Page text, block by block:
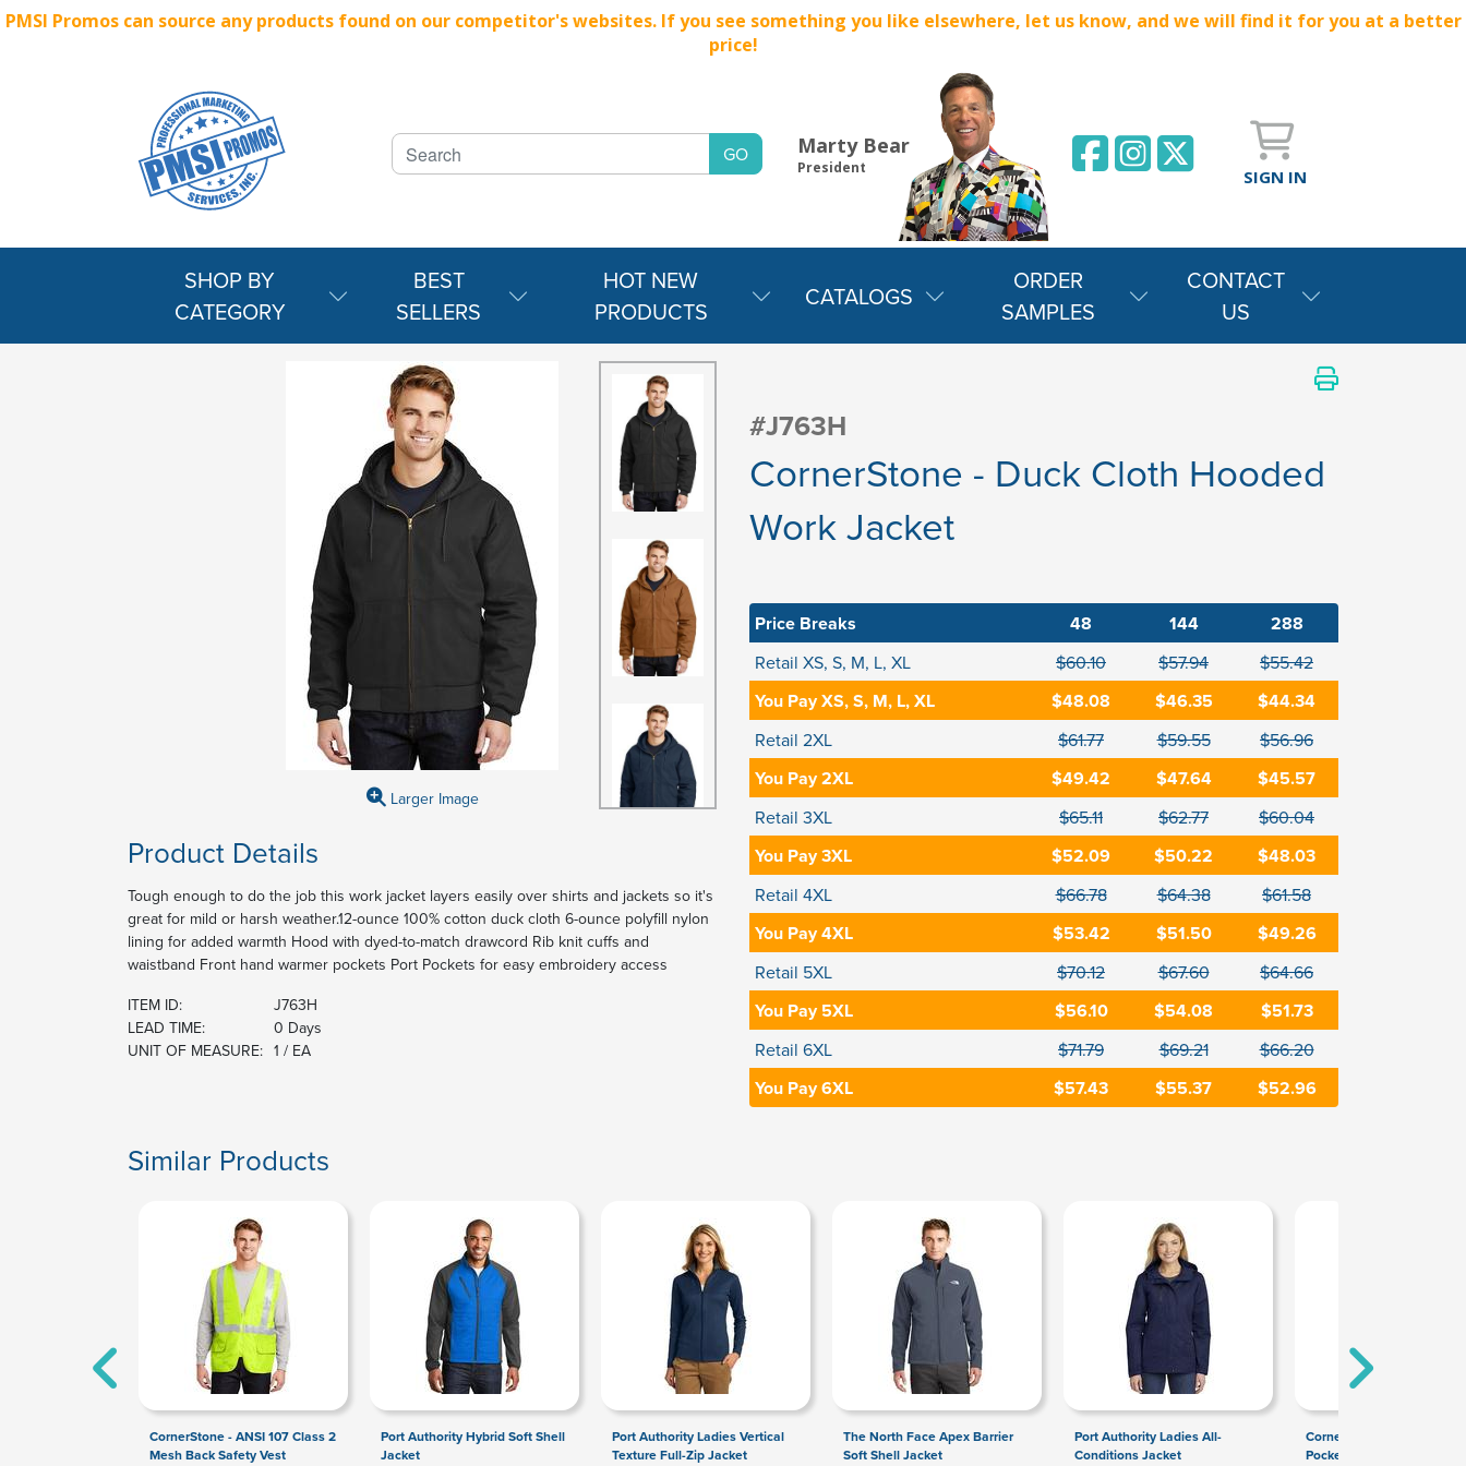
PMSI Promos can source any products found on our competitor's websites. If you see something you like elsewhere, let us know, and we will find it for you at a better
price!
Marty Bear
President SIGN IN
SHOP BY
CATEGORY
BEST
SELLERS
HOT NEW
PRODUCTS
CATALOGS
ORDER
SAMPLES
CONTACT
US
#J763H
CornerStone - Duck Cloth Hooded
Work Jacket
Larger Image
Product Details
Tough enough to do the job this work jacket layers easily over shirts and jackets so it's
great for mild or harsh weather.12-ounce 100% cotton duck cloth 6-ounce polyfill nylon
lining for added warmth Hood with dyed-to-match drawcord Rib knit cuffs and
waistband Front hand warmer pockets Port Pockets for easy embroidery access
ITEM ID:
J763H
LEAD TIME:
0 Days
UNIT OF MEASURE: 1 / EA
Price Breaks 48 144 288
Retail XS, S, M, L, XL $60.10 $57.94 $55.42
You Pay XS, S, M, L, XL $48.08 $46.35 $44.34
Retail 2XL $61.77 $59.55 $56.96
You Pay 2XL $49.42 $47.64 $45.57
Retail 3XL $65.11 $62.77 $60.04
You Pay 3XL $52.09 $50.22 $48.03
Retail 4XL $66.78 $64.38 $61.58
You Pay 4XL $53.42 $51.50 $49.26
Retail 5XL $70.12 $67.60 $64.66
You Pay 5XL $56.10 $54.08 $51.73
Retail 6XL $71.79 $69.21 $66.20
You Pay 6XL $57.43 $55.37 $52.96
Similar Products
CornerStone - ANSI 107 Class 2
Mesh Back Safety Vest
Port Authority Hybrid Soft Shell
Jacket
Port Authority Ladies Vertical
Texture Full-Zip Jacket
The North Face Apex Barrier
Soft Shell Jacket
Port Authority Ladies All-
Conditions Jacket
CornerStone Select Snag-
Pocket Polo